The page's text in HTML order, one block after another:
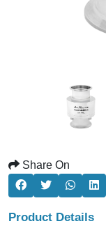
Share On
Product Details